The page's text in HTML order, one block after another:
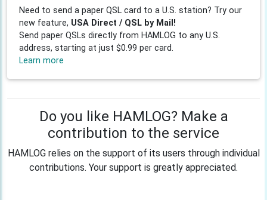
Need to send a paper QSL card to a U.S. station? Try our
new feature, USA Direct / QSL by Mail!
Send paper QSLs directly from HAMLOG to any U.S.
address, starting at just $0.99 per card.
Learn more
Do you like HAMLOG? Make a
contribution to the service
HAMLOG relies on the support of its users through individual
contributions. Your support is greatly appreciated.